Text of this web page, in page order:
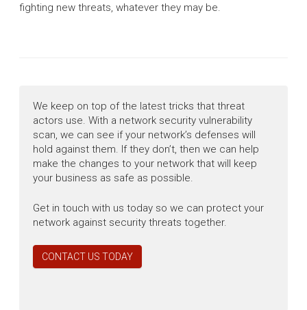
fighting new threats, whatever they may be.
We keep on top of the latest tricks that threat
actors use. With a network security vulnerability
scan, we can see if your network’s defenses will
hold against them. If they don’t, then we can help
make the changes to your network that will keep
your business as safe as possible.
Get in touch with us today so we can protect your
network against security threats together.
CONTACT US TODAY